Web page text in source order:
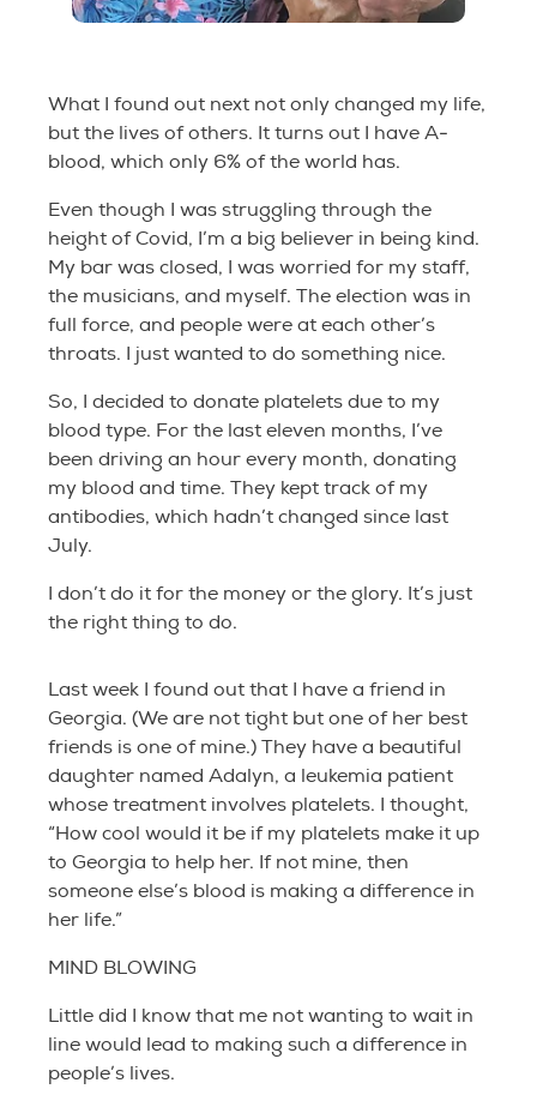
What I found out next not only changed my life,
but the lives of others. It turns out I have A-
blood, which only 6% of the world has.
Even though I was struggling through the
height of Covid, I’m a big believer in being kind.
My bar was closed, I was worried for my staff,
the musicians, and myself. The election was in
full force, and people were at each other’s
throats. I just wanted to do something nice.
So, I decided to donate platelets due to my
blood type. For the last eleven months, I’ve
been driving an hour every month, donating
my blood and time. They kept track of my
antibodies, which hadn’t changed since last
July.
I don’t do it for the money or the glory. It’s just
the right thing to do.
Last week I found out that I have a friend in
Georgia. (We are not tight but one of her best
friends is one of mine.) They have a beautiful
daughter named Adalyn, a leukemia patient
whose treatment involves platelets. I thought,
“How cool would it be if my platelets make it up
to Georgia to help her. If not mine, then
someone else’s blood is making a difference in
her life.”
MIND BLOWING
Little did I know that me not wanting to wait in
line would lead to making such a difference in
people’s lives.